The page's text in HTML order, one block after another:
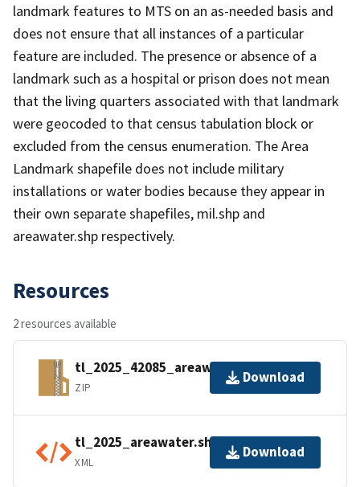
landmark features to MTS on an as-needed basis and
does not ensure that all instances of a particular
feature are included. The presence or absence of a
landmark such as a hospital or prison does not mean
that the living quarters associated with that landmark
were geocoded to that census tabulation block or
excluded from the census enumeration. The Area
Landmark shapefile does not include military
installations or water bodies because they appear in
their own separate shapefiles, mil.shp and
areawater.shp respectively.
Resources
2 resources available
tl_2025_42085_areawater.zip
ZIP
Download
tl_2025_areawater.shp.ea.iso.xml
XML
Download